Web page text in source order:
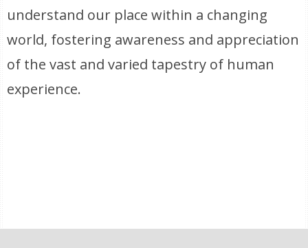
understand our place within a changing
world, fostering awareness and appreciation
of the vast and varied tapestry of human
experience.